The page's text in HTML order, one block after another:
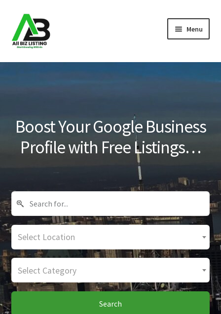
Skip
to
navigation
Skip
to
content
Menu
Home
Blog
Boost Your Google Business
Profile with Free Listings…
Select Location
Select Category
Search